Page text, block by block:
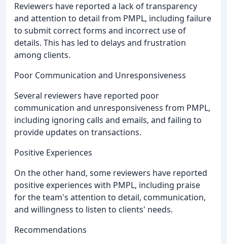
Reviewers have reported a lack of transparency
and attention to detail from PMPL, including failure
to submit correct forms and incorrect use of
details. This has led to delays and frustration
among clients.
Poor Communication and Unresponsiveness
Several reviewers have reported poor
communication and unresponsiveness from PMPL,
including ignoring calls and emails, and failing to
provide updates on transactions.
Positive Experiences
On the other hand, some reviewers have reported
positive experiences with PMPL, including praise
for the team's attention to detail, communication,
and willingness to listen to clients' needs.
Recommendations